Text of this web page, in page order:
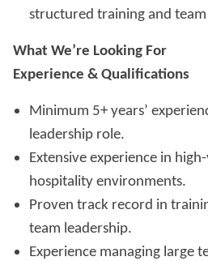
structured training and team
What We’re Looking For
Experience & Qualifications
Minimum 5+ years’
leadership role.
Extensive experience in
hospitality environments.
Proven track record in
team leadership.
Experience managing large